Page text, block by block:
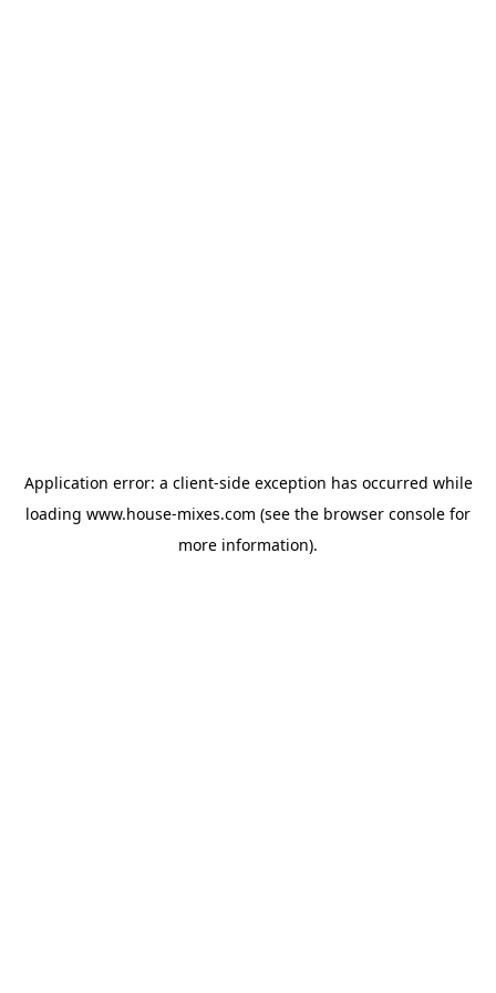
Application error: a client-side exception has occurred while
loading www.house-mixes.com (see the browser console for
more information).